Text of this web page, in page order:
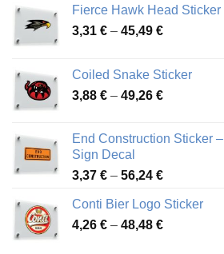
Fierce Hawk Head Sticker
3,31 € – 45,49 €Price
through
45,49 €
Coiled Snake Sticker
3,88 € – 49,26 €Price
through
End Construction Sticker
Sign Decal
3,37 € – 56,24 €Price
3,37 €
through
Conti Bier Logo Sticker
4,26 € – 48,48 €Price